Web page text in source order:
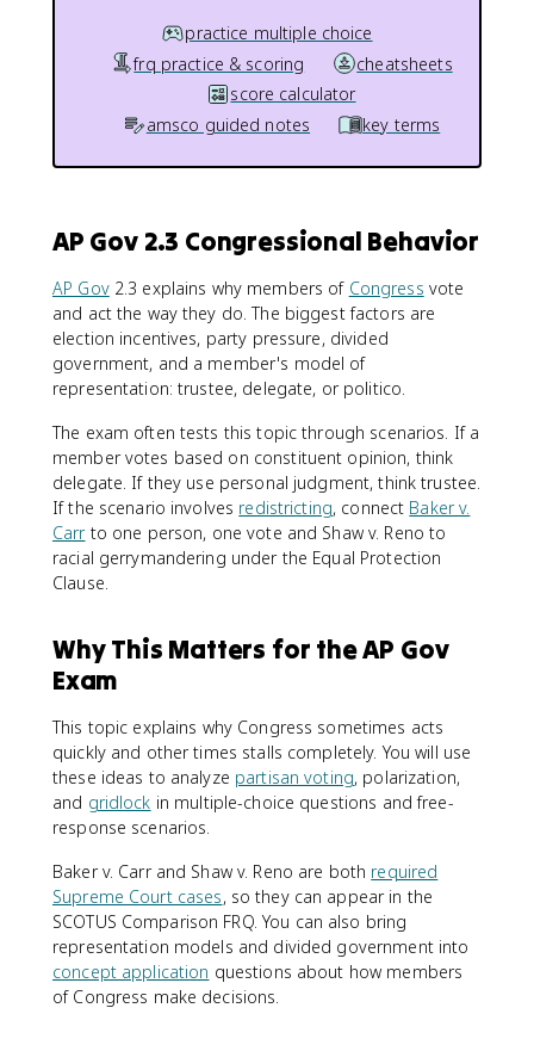
practice multiple choice
frq practice & scoring
cheatsheets
score calculator
amsco guided notes
key terms
AP Gov 2.3 Congressional Behavior
AP Gov2.3 explains why members of Congress vote
and act the way they do. The biggest factors are
election incentives, party pressure, divided
government, and a member's model of
representation: trustee, delegate, or politico.
The exam often tests this topic through scenarios. If a
member votes based on constituent opinion, think
delegate. If they use personal judgment, think trustee.
If the scenario involves redistricting, connect Baker v.
Carrto one person, one vote and Shaw v. Reno to
racial gerrymandering under the Equal Protection
Clause.
Why This Matters for the AP Gov
Exam
This topic explains why Congress sometimes acts
quickly and other times stalls completely. You will use
these ideas to analyze partisan voting, polarization,
and gridlock in multiple-choice questions and free-
response scenarios.
Baker v. Carr and Shaw v. Reno are both required
Supreme Court cases, so they can appear in the
SCOTUS Comparison FRQ. You can also bring
representation models and divided government into
concept application questions about how members
of Congress make decisions.